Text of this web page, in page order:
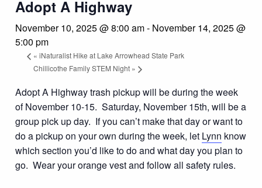
Adopt A Highway
November 10, 2025 @ 8:00 am- November 14, 2025 @
5:00 pm
« iNaturalist Hike at Lake Arrowhead State Park
Chillicothe Family STEM Night »
Adopt A Highway trash pickup will be during the week
of November 10-15. Saturday, November 15th, will be a
group pick up day. If you can’t make that day or want to
do a pickup on your own during the week, let Lynn know
which section you’d like to do and what day you plan to
go. Wear your orange vest and follow all safety rules.